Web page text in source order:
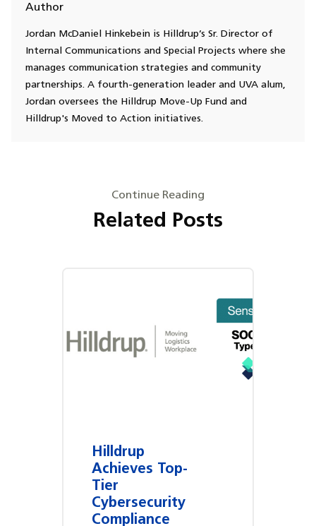
Author
Jordan McDaniel Hinkebein is Hilldrup’s Sr. Director of
Internal Communications and Special Projects where she
manages communication strategies and community
partnerships. A fourth-generation leader and UVA alum,
Jordan oversees the Hilldrup Move-Up Fund and
Hilldrup's Moved to Action initiatives.
Continue Reading
Related Posts
Hilldrup
Achieves Top-
Tier
Cybersecurity
Compliance